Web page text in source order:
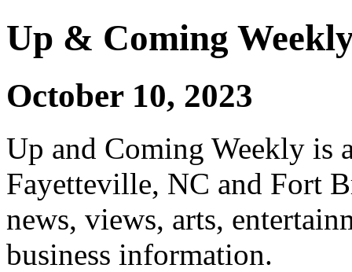
Up & Coming
October 10, 2023
Up and Coming Weekly is
Fayetteville, NC and Fort
news, views, arts,
business information.